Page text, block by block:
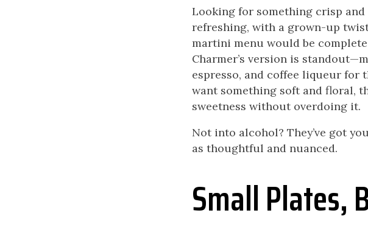
Looking for something crisp and
refreshing, with a grown-up
martini menu would be
Charmer’s version is
espresso, and coffee liqueur for
want something soft and floral,
sweetness without overdoing it.
Not into alcohol? They’ve got
as thoughtful and nuanced.
Small Plates,